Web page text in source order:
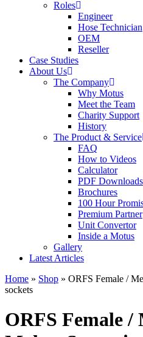
Roles
Engineer
Hose Technician
OEM
Reseller
Case Studies
About Us
The Company
Why Motus
Meet the Team
Charity Support
History
The Product & Service
FAQ
How to Videos
Calculator
PDF Downloads
Brochures
100 Hour
Premium Partner
Unit Convertor
Inside a Motus
Gallery
Latest Articles
Home » Shop » ORFS Female /
sockets
ORFS Female